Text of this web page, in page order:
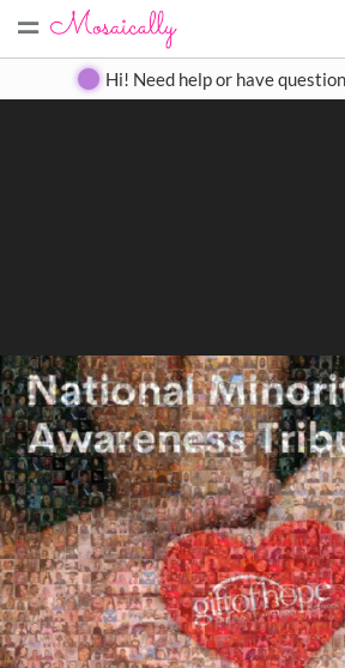
= Create Gallery
Hi! Need help or have
Search
Close